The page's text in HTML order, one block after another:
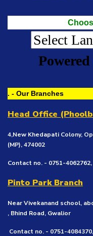
. - Our Branches
Head Office
4,New Khedapati Colony,
(MP), 474002
Contact no. - 0751-
Pinto Park Branch
Near Vivekanand school,
, Bhind Road, Gwalior
Contact no. - 0751-